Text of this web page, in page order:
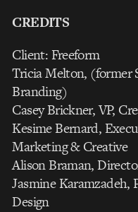
CREDITS
Client: Freeform
Tricia Melton, (former
Branding)
Casey Brickner, VP,
Kesime Bernard,
Marketing & Creative
Alison Braman,
Jasmine
Design